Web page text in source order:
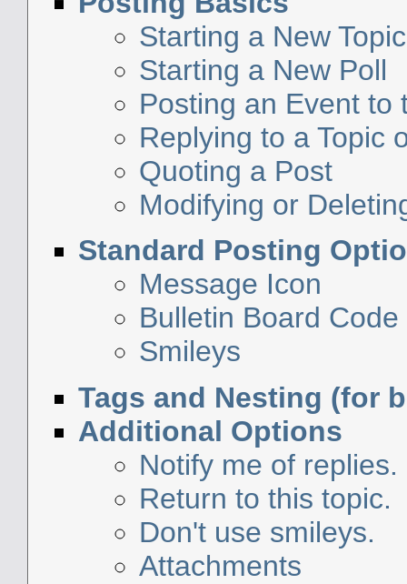
Starting a New Topic
Starting a New Poll
Posting an Event to
Replying to a Topic
Quoting a Post
Modifying or
Standard Posting
Message Icon
Bulletin Board Code
Smileys
Tags and Nesting (for
Additional Options
Notify me of replies.
Return to this topic.
Don't use smileys.
Attachments